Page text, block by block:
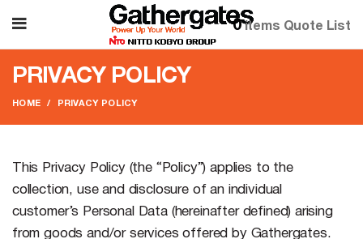
0items Quote List
PRIVACY POLICY
HOME PRIVACY POLICY
This Privacy Policy (the “Policy”) applies to the
collection, use and disclosure of an individual
customer’s Personal Data (hereinafter defined) arising
from goods and/or services offered by Gathergates.